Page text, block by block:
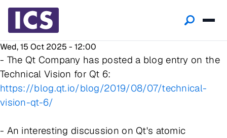
Wed, 15 Oct 2025 - 12:00
- The Qt Company has posted a blog entry on the
Technical Vision for Qt 6:
https://blog.qt.io/blog/2019/08/07/technical-
vision-qt-6/
- An interesting discussion on Qt's atomic